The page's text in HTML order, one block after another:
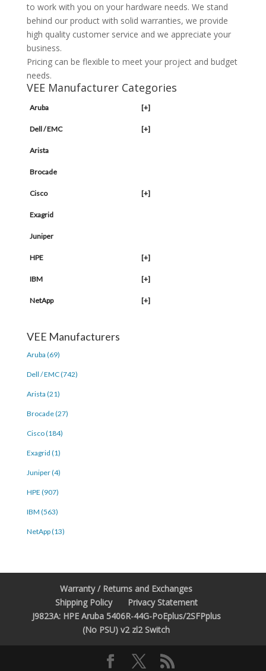
to work with you on your hardware needs. We stand
behind our product with solid warranties, we provide
high quality customer service and we appreciate your
business.
Pricing can be flexible to meet your project and budget
needs.
VEE Manufacturer Categories
Aruba [+]
Dell / EMC [+]
Arista
Brocade
Cisco [+]
Exagrid
Juniper
HPE [+]
IBM [+]
NetApp [+]
VEE Manufacturers
Aruba (69)
Dell / EMC (742)
Arista (21)
Brocade (27)
Cisco (184)
Exagrid (1)
Juniper (4)
HPE (907)
IBM (563)
NetApp (13)
Warranty / Returns and Exchanges
Shipping Policy
Privacy Statement
J9823A: HPE Aruba 5406R-44G-PoEplus/2SFPplus
(No PSU) v2 zl2 Switch